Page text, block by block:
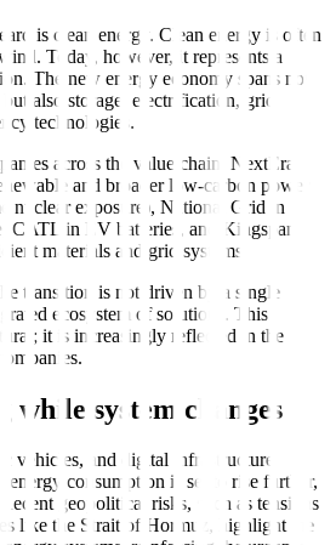
is clean energy. Clean energy is often
Today, however, it represents a
The new energy economy spans not
also storage, electrification, grid
technologies.
across the value chain: NextEra
and broader low-carbon power
nuclear exposure), National Grid in
CATL in EV batteries, and Kingspan
materials and grid systems.
transition is not driven by a single
ecosystem of solutions. This
it is increasingly reflected in the
while system changes
vehicles, and digital infrastructure
energy consumption is set to rise further,
geopolitical risks, such as tensions
like the Strait of Hormuz, highlight the